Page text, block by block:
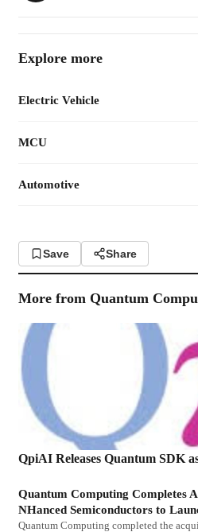
Explore more
Electric Vehicle
MCU
Automotive
Save Share
More from Quantum
QpiAI Releases Quantum SDK
Quantum Computing Completes
NHanced Semiconductors to
Quantum Computing completed the